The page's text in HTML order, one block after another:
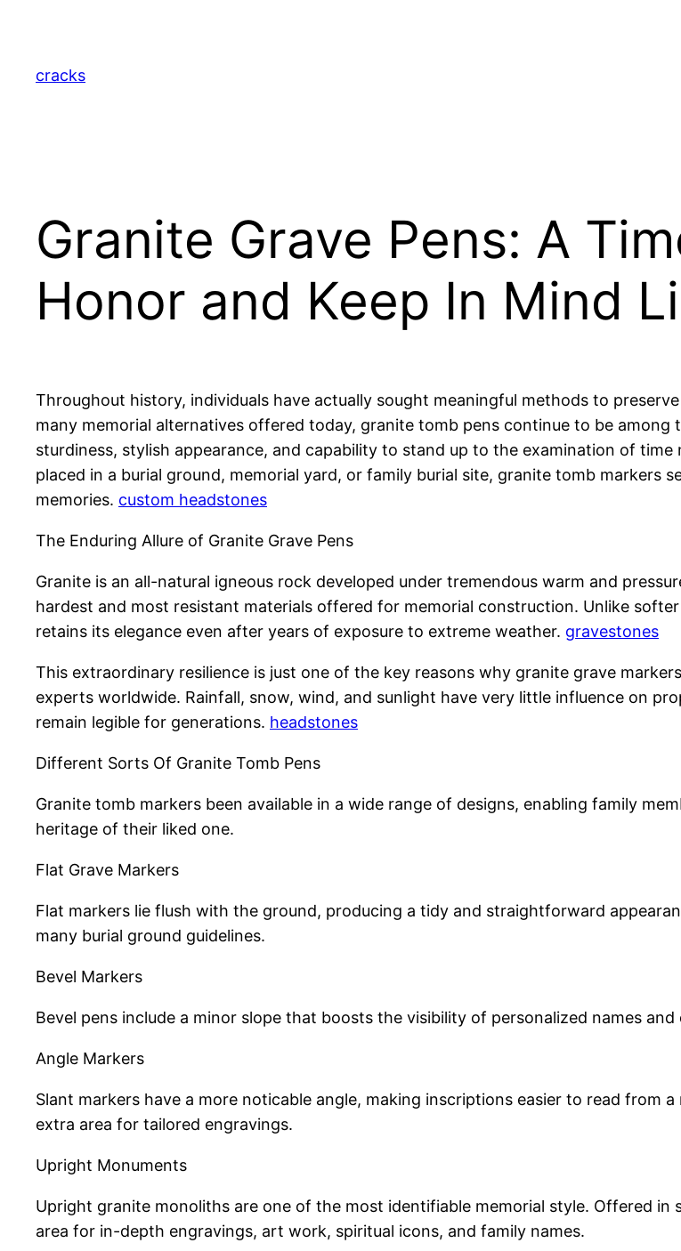
content
cracks
Granite Grave Pens: A
Honor and Keep In Mind
Throughout history, individuals have actually sought meaningful methods to
many memorial alternatives offered today, granite tomb pens continue to be
sturdiness, stylish appearance, and capability to stand up to the examination of
placed in a burial ground, memorial yard, or family burial site, granite tomb markers
memories. custom headstones
The Enduring Allure of Granite Grave Pens
Granite is an all-natural igneous rock developed under tremendous warm and
hardest and most resistant materials offered for memorial construction. Unlike
retains its elegance even after years of exposure to extreme weather. gravestones
This extraordinary resilience is just one of the key reasons why granite grave
experts worldwide. Rainfall, snow, wind, and sunlight have very little influence on
remain legible for generations. headstones
Different Sorts Of Granite Tomb Pens
Granite tomb markers been available in a wide range of designs, enabling family
heritage of their liked one.
Flat Grave Markers
Flat markers lie flush with the ground, producing a tidy and straightforward
many burial ground guidelines.
Bevel Markers
Bevel pens include a minor slope that boosts the visibility of personalized names
Angle Markers
Slant markers have a more noticable angle, making inscriptions easier to read from
extra area for tailored engravings.
Upright Monuments
Upright granite monoliths are one of the most identifiable memorial style. Offered
area for in-depth engravings, art work, spiritual icons, and family names.